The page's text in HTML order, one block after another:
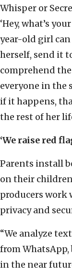
Whisper or
‘Hey, what’s
year-old girl can
herself, send it
comprehend
everyone in the
if it happens,
the rest of her
‘We raise red
Parents install
on their
producers work
privacy and
“We analyze
from WhatsApp,
in the near